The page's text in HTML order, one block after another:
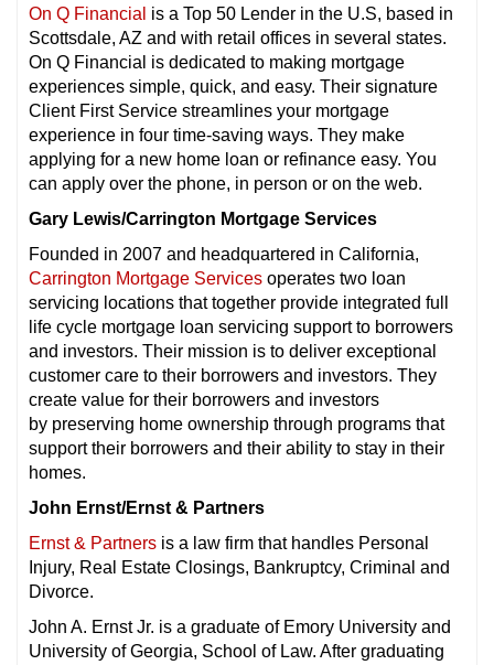
On Q Financial is a Top 50 Lender in the U.S, based in
Scottsdale, AZ and with retail offices in several states.
On Q Financial is dedicated to making mortgage
experiences simple, quick, and easy. Their signature
Client First Service streamlines your mortgage
experience in four time-saving ways. They make
applying for a new home loan or refinance easy. You
can apply over the phone, in person or on the web.
Gary Lewis/Carrington Mortgage Services
Founded in 2007 and headquartered in California,
Carrington Mortgage Services operates two loan
servicing locations that together provide integrated full
life cycle mortgage loan servicing support to borrowers
and investors. Their mission is to deliver exceptional
customer care to their borrowers and investors. They
create value for their borrowers and investors
by preserving home ownership through programs that
support their borrowers and their ability to stay in their
homes.
John Ernst/Ernst & Partners
Ernst & Partners is a law firm that handles Personal
Injury, Real Estate Closings, Bankruptcy, Criminal and
Divorce.
John A. Ernst Jr. is a graduate of Emory University and
University of Georgia, School of Law. After graduating